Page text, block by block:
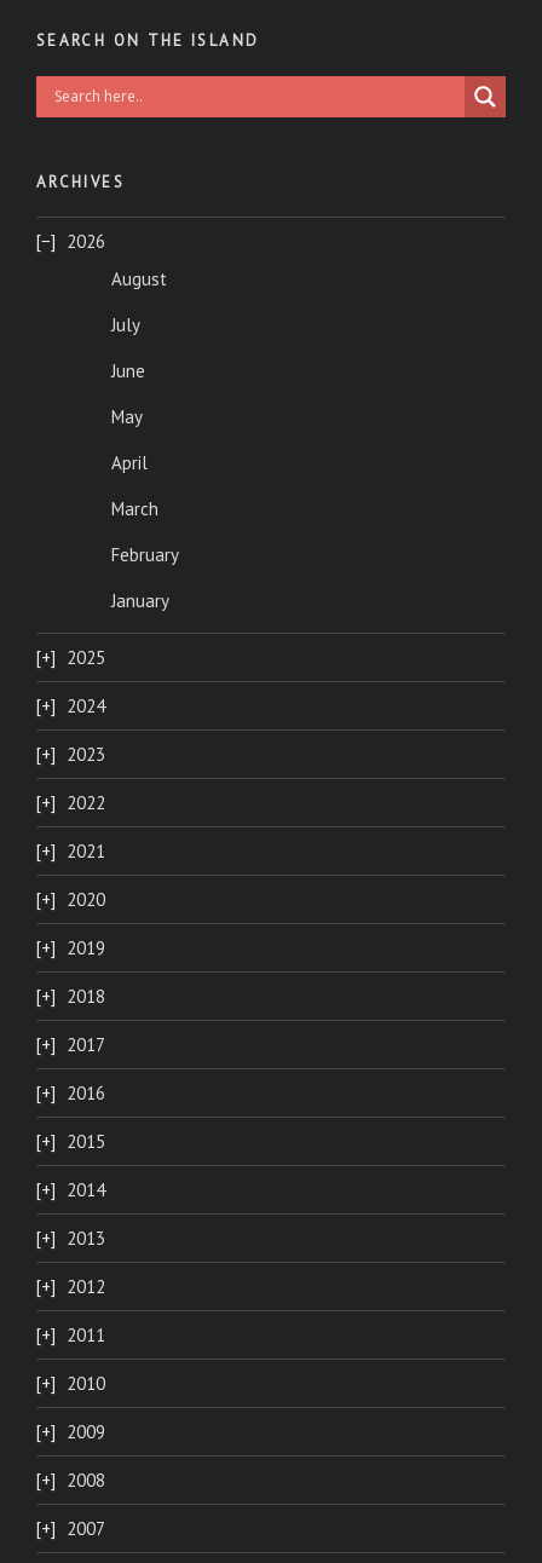
SEARCH ON THE ISLAND
ARCHIVES
2026
August
July
June
May
April
March
February
January
2025
2024
2023
2022
2021
2020
2019
2018
2017
2016
2015
2014
2013
2012
2011
2010
2009
2008
2007